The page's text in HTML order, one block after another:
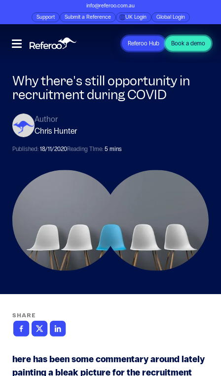
info@referoo.com.au
Support
Submit a Reference UK Login Global Login
Referoo Hub Book a demo
Why there's still opportunity in
recruitment during COVID
Author
Chris Hunter
Published: 18/11/2020Reading TIme: 5 mins
SHARE
here has been some commentary around lately
painting a bleak picture for the recruitment